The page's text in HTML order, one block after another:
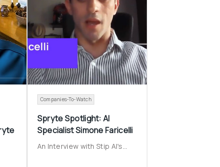
Companies-To-Watch
Spryte Spotlight: AI
Specialist Simone Faricelli
An Interview with Stip AI's...